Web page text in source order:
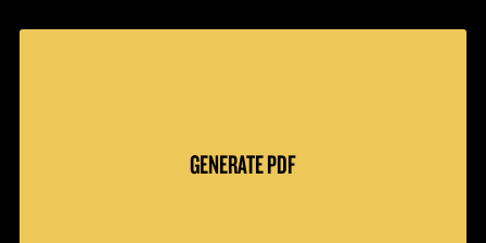
GENERATE PDF